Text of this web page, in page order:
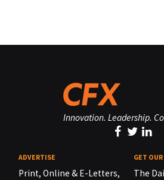
Innovation. Leadership.
ADVERTISE
Print, Online & E-Letters,
GET
The